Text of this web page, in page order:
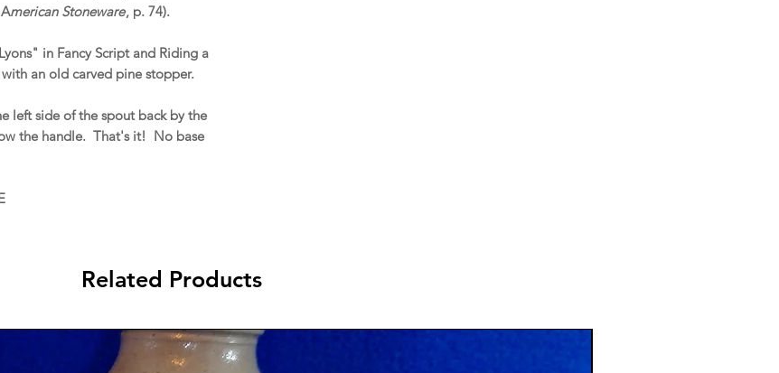
merican Stoneware, p. 74).
in Fancy Script and Riding a
an old carved pine stopper.
left side of the spout back by the
the handle. That's it! No base
Related Products